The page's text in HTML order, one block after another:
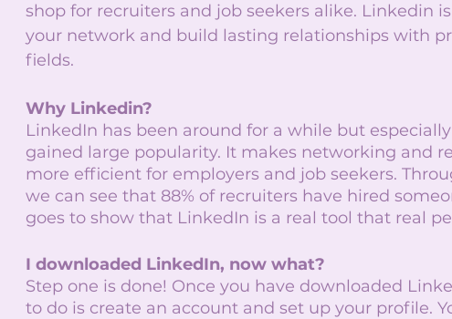
shop for recruiters and job seekers alike. Linkedin
your network and build lasting relationships with
fields.
Why Linkedin?
LinkedIn has been around for a while but
gained large popularity. It makes networking and
more efficient for employers and job seekers.
we can see that 88% of recruiters have hired
goes to show that LinkedIn is a real tool that real
I downloaded LinkedIn, now what?
Step one is done! Once you have downloaded
to do is create an account and set up your profile.